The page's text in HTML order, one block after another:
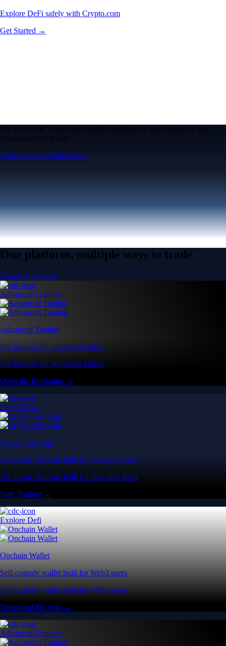
Explore DeFi safely with Crypto.com
Get Started →
We work with world-class brands, institutions, and partners to put
crypto in every wallet.
More about our Partners →
One platform, multiple ways to trade
Create an account
Advanced Features
Advanced Trading
Pro features for advanced traders
Pro features for advanced traders
Open the Exchange →
Easy & Fast
Crypto.com App
All-in-one platform built for everyday users
All-in-one platform built for everyday users
Start Trading →
Explore Defi
Onchain Wallet
Self-custody wallet built for Web3 users
Self-custody wallet built for Web3 users
Download the App →
Advanced Features